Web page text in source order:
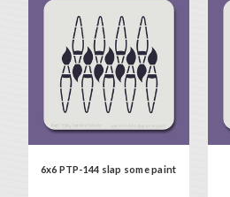
6x6 PTP-144 slap some paint